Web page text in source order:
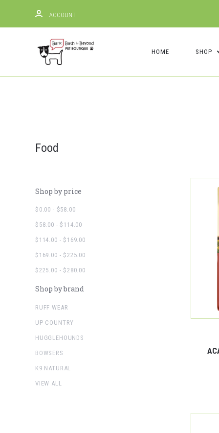
ACCOUNT
HOME SHOP
Food
Shop by price
$0.00 - $58.00
$58.00 - $114.00
$114.00 - $169.00
$169.00 - $225.00
$225.00 - $280.00
Shop by brand
RUFF WEAR
UP COUNTRY
HUGGLEHOUNDS
BOWSERS
K9 NATURAL
VIEW ALL